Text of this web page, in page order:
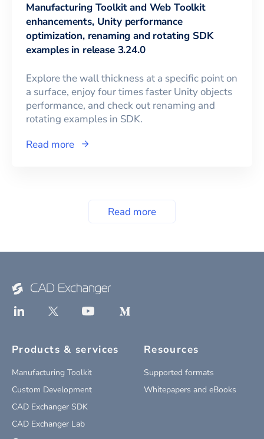
Manufacturing Toolkit and Web Toolkit
enhancements, Unity performance
optimization, renaming and rotating SDK
examples in release 3.24.0
Explore the wall thickness at a specific point on
a surface, enjoy four times faster Unity objects
performance, and check out renaming and
rotating examples in SDK.
Read more
Read more
Products & services
Manufacturing Toolkit
Custom Development
CAD Exchanger SDK
CAD Exchanger Lab
Resources
Supported formats
Whitepapers and eBooks